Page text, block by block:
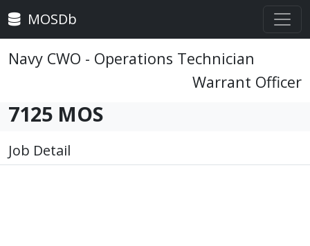
MOSDb
Navy CWO - Operations Technician
Warrant Officer
7125 MOS
Job Detail